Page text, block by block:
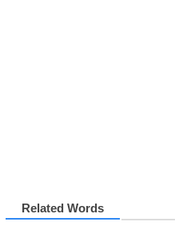
Related Words